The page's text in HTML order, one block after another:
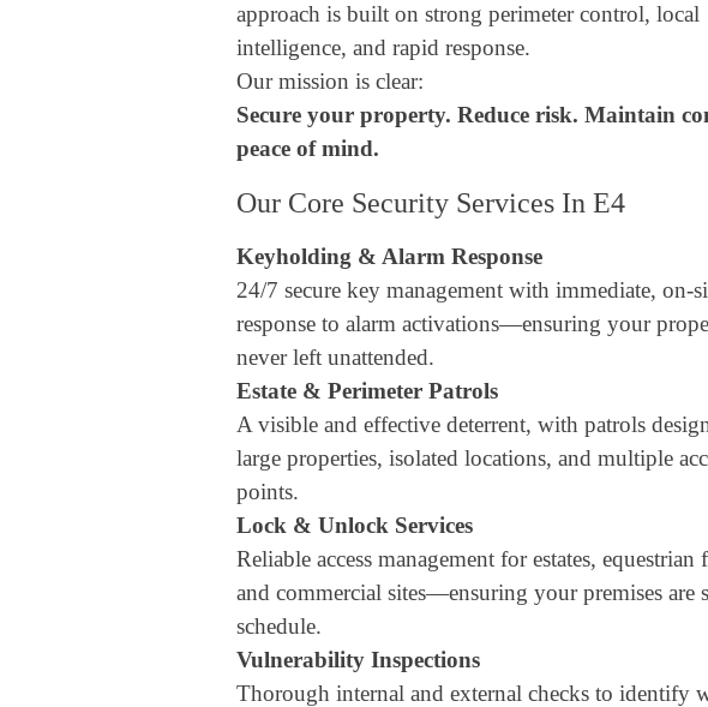
approach is built on strong perimeter control, local
intelligence, and rapid response.
Our mission is clear:
Secure your property. Reduce risk. Maintain
peace of mind.
Our Core Security Services In E4
Keyholding & Alarm Response
24/7 secure key management with immediate, on-
response to alarm activations—ensuring your
never left unattended.
Estate & Perimeter Patrols
A visible and effective deterrent, with patrols
large properties, isolated locations, and multiple
points.
Lock & Unlock Services
Reliable access management for estates, equestrian
and commercial sites—ensuring your premises are
schedule.
Vulnerability Inspections
Thorough internal and external checks to identify